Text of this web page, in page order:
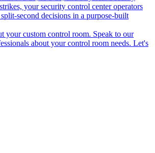
your security control center operators
second decisions in a purpose-built
your custom control room. Speak to our
about your control room needs. Let's